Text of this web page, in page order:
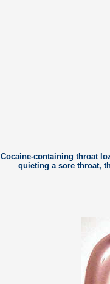
Cocaine-containing throat
quieting a sore throat,